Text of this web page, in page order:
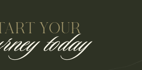
YOUR
today